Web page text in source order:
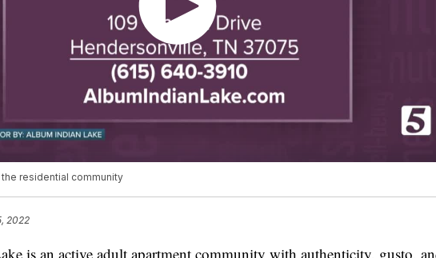
residential community
2022
is an active adult apartment community with authenticity, gusto,